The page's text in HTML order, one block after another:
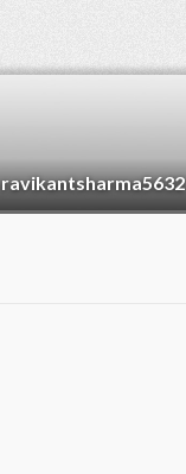
ravikantsharma5632